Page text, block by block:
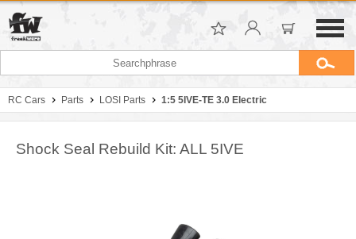
RC Cars Parts LOSI Parts 1:5 5IVE-TE 3.0 Electric
Shock Seal Rebuild Kit: ALL 5IVE